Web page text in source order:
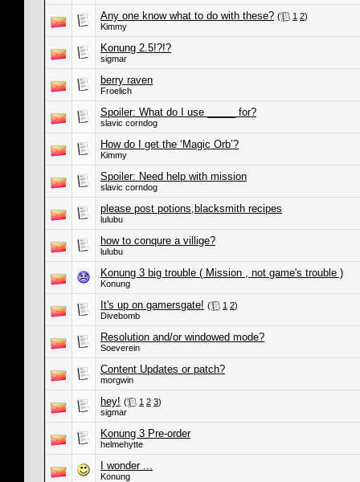
Any one know what to do with these? ( 1 2)
Kimmy
Konung 2.5!?!?
sigmar
berry raven
Froelich
Spoiler: What do I use _____ for?
slavic corndog
How do I get the ‘Magic Orb’?
Kimmy
Spoiler: Need help with mission
slavic corndog
please post potions,blacksmith recipes
lulubu
how to conqure a villige?
lulubu
Konung 3 big trouble ( Mission , not game's trouble )
Konung
It's up on gamersgate! ( 1 2)
Divebomb
Resolution and/or windowed mode?
Soeverein
Content Updates or patch?
morgwin
hey! ( 1 2 3)
sigmar
Konung 3 Pre-order
helmehytte
I wonder ...
Konung